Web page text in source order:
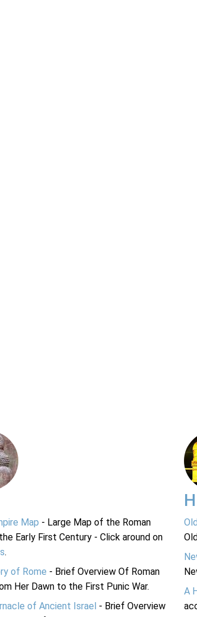
Map - Large Map of the Roman
Early First Century - Click around on
.
of Rome - Brief Overview Of Roman
Her Dawn to the First Punic War.
of Ancient Israel - Brief Overview
A